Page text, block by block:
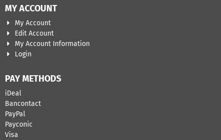
MY ACCOUNT
My Account
Edit Account
My Account Information
Login
PAY METHODS
iDeal
Bancontact
​PayPal
Payconic
Visa